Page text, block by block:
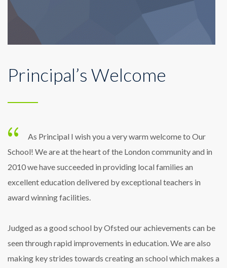
Principal’s Welcome
As Principal I wish you a very warm welcome to Our
School! We are at the heart of the London community and in
2010 we have succeeded in providing local families an
excellent education delivered by exceptional teachers in
award winning facilities.
Judged as a good school by Ofsted our achievements can be
seen through rapid improvements in education. We are also
making key strides towards creating an school which makes a